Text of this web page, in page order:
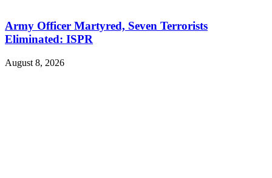
Army Officer Martyred, Seven Terrorists
Eliminated: ISPR
August 8, 2026